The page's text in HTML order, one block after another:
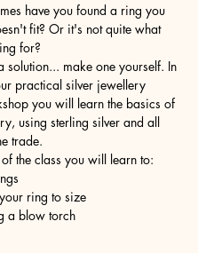
have you found a ring you
fit? Or it's not quite what
for?
solution... make one yourself. In
practical silver jewellery
you will learn the basics of
using sterling silver and all
trade.
of the class you will learn to:
ring to size
a blow torch